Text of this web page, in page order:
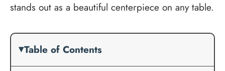
stands out as a beautiful centerpiece on any table.
Table of Contents